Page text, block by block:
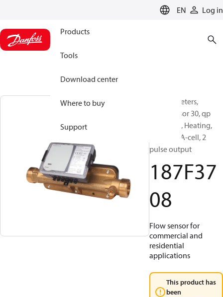
EN Log in
Products
Tools
Download center
Where to buy
Support
Energy meters,
SonoSensor 30, qp
[m³/h]: 10, Heating,
Battery 1 A-cell, 2
pulse output
187F37
08
Flow sensor for
commercial and
residential
applications
This product has
been